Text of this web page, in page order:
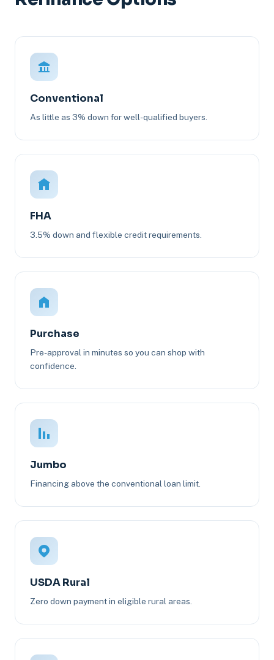
Conventional
As little as 3% down for well-qualified buyers.
FHA
3.5% down and flexible credit requirements.
Purchase
Pre-approval in minutes so you can shop with
confidence.
Jumbo
Financing above the conventional loan limit.
USDA Rural
Zero down payment in eligible rural areas.